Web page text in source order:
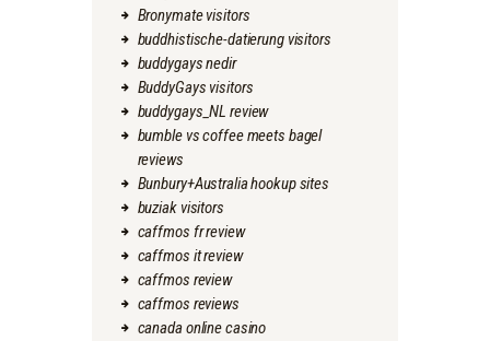
Bronymate visitors
buddhistische-datierung visitors
buddygays nedir
BuddyGays visitors
buddygays_NL review
bumble vs coffee meets bagel
reviews
Bunbury+Australia hookup sites
buziak visitors
caffmos fr review
caffmos it review
caffmos review
caffmos reviews
canada online casino